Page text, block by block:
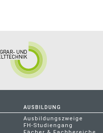
AUSBILDUNG
Ausbildungszweige
FH-Studiengang